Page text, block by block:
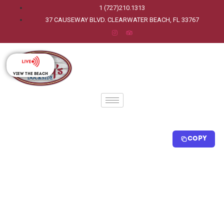
1 (727)210.1313
37 CAUSEWAY BLVD. CLEARWATER BEACH, FL 33767
View The Beach
Copy